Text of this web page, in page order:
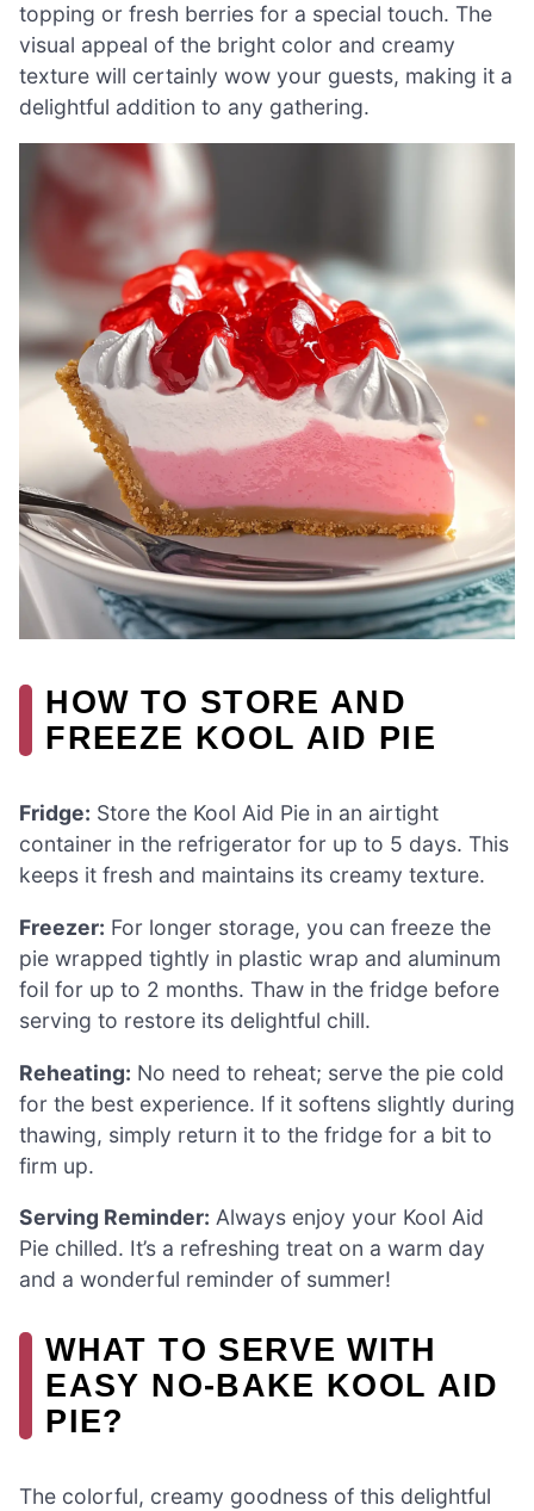
topping or fresh berries for a special touch. The
visual appeal of the bright color and creamy
texture will certainly wow your guests, making it a
delightful addition to any gathering.
HOW TO STORE AND
FREEZE KOOL AID PIE
Fridge: Store the Kool Aid Pie in an airtight
container in the refrigerator for up to 5 days. This
keeps it fresh and maintains its creamy texture.
Freezer: For longer storage, you can freeze the
pie wrapped tightly in plastic wrap and aluminum
foil for up to 2 months. Thaw in the fridge before
serving to restore its delightful chill.
Reheating: No need to reheat; serve the pie cold
for the best experience. If it softens slightly during
thawing, simply return it to the fridge for a bit to
firm up.
Serving Reminder: Always enjoy your Kool Aid
Pie chilled. It’s a refreshing treat on a warm day
and a wonderful reminder of summer!
WHAT TO SERVE WITH
EASY NO-BAKE KOOL AID
PIE?
The colorful, creamy goodness of this delightful